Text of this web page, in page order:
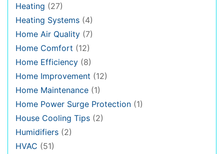
Heating (27)
Heating Systems (4)
Home Air Quality (7)
Home Comfort (12)
Home Efficiency (8)
Home Improvement (12)
Home Maintenance (1)
Home Power Surge Protection (1)
House Cooling Tips (2)
Humidifiers (2)
HVAC (51)